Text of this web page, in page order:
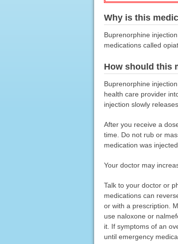
Why is this
Buprenorphine
medications called
How should this
Buprenorphine
health care provider
injection slowly
After you receive a
time. Do not rub or
medication was injected.
Your doctor may
Talk to your doctor or
medications can
or with a prescription.
use naloxone or
it. If symptoms of an
until emergency